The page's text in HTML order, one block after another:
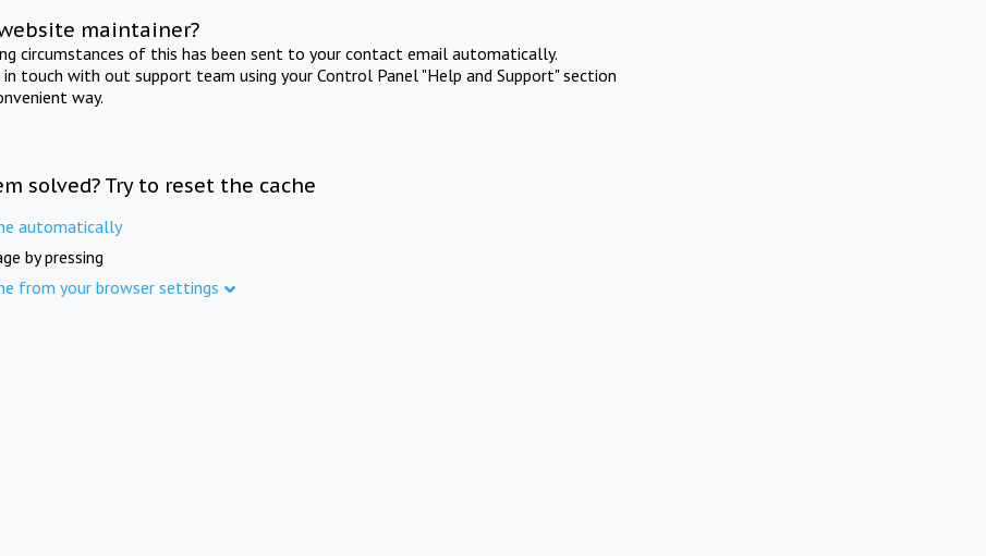
maintainer?
circumstances of this has been sent to your contact email automatically.
touch with out support team using your Control Panel "Help and Support" section
way.
solved? Try to reset the cache
automatically
by pressing
from your browser settings